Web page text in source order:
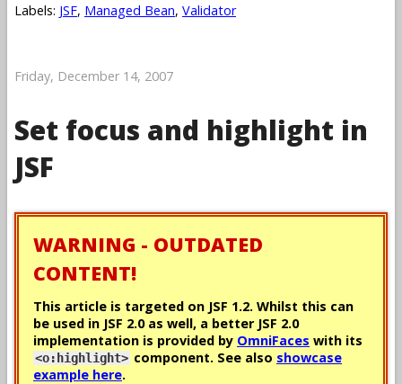
Labels: JSF, Managed Bean, Validator
Friday, December 14, 2007
Set focus and highlight in
JSF
WARNING - OUTDATED
CONTENT!
This article is targeted on JSF 1.2. Whilst this can
be used in JSF 2.0 as well, a better JSF 2.0
implementation is provided by OmniFaces with its
<o:highlight> component. See also showcase
example here.